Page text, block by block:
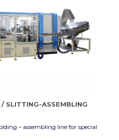
/ SLITTING-ASSEMBLING
– assembling line for special